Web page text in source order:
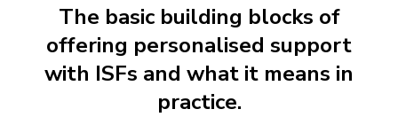
The basic building blocks of
offering personalised support
with ISFs and what it means in
practice.